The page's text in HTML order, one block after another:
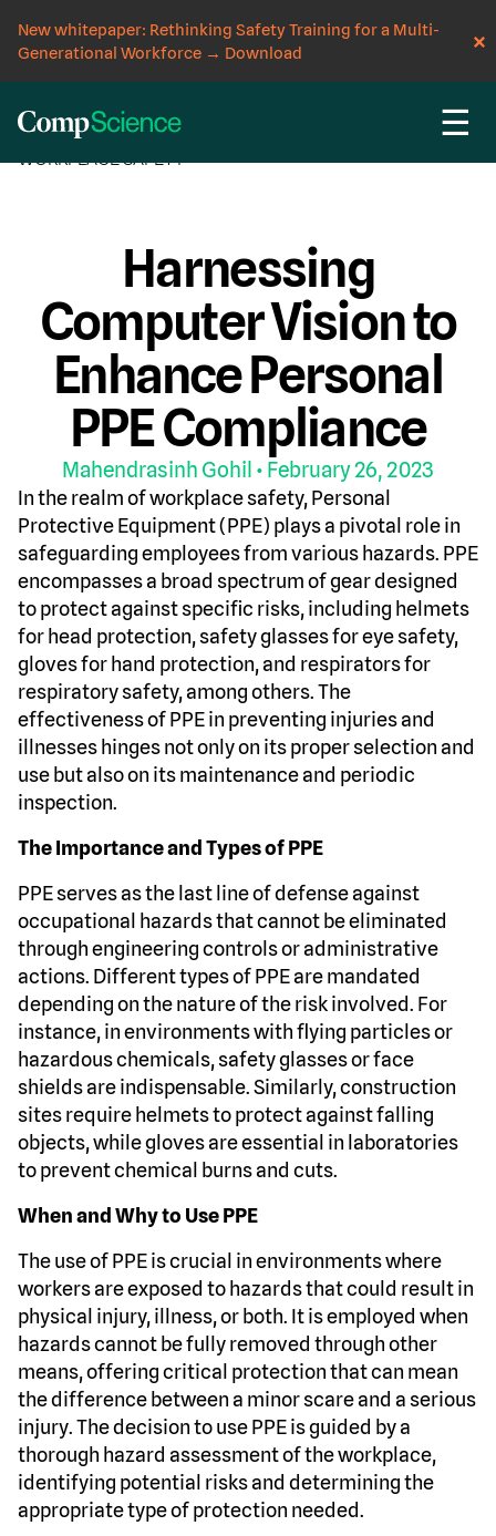
New whitepaper: Rethinking Safety Training for a Multi-
Generational Workforce → Download
☰
CompScience Blog
WORKPLACE SAFETY
Harnessing
Computer Vision to
Enhance Personal
PPE Compliance
Mahendrasinh Gohil • February 26, 2023
In the realm of workplace safety, Personal
Protective Equipment (PPE) plays a pivotal role in
safeguarding employees from various hazards. PPE
encompasses a broad spectrum of gear designed
to protect against specific risks, including helmets
for head protection, safety glasses for eye safety,
gloves for hand protection, and respirators for
respiratory safety, among others. The
effectiveness of PPE in preventing injuries and
illnesses hinges not only on its proper selection and
use but also on its maintenance and periodic
inspection.
The Importance and Types of PPE
PPE serves as the last line of defense against
occupational hazards that cannot be eliminated
through engineering controls or administrative
actions. Different types of PPE are mandated
depending on the nature of the risk involved. For
instance, in environments with flying particles or
hazardous chemicals, safety glasses or face
shields are indispensable. Similarly, construction
sites require helmets to protect against falling
objects, while gloves are essential in laboratories
to prevent chemical burns and cuts.
When and Why to Use PPE
The use of PPE is crucial in environments where
workers are exposed to hazards that could result in
physical injury, illness, or both. It is employed when
hazards cannot be fully removed through other
means, offering critical protection that can mean
the difference between a minor scare and a serious
injury. The decision to use PPE is guided by a
thorough hazard assessment of the workplace,
identifying potential risks and determining the
appropriate type of protection needed.